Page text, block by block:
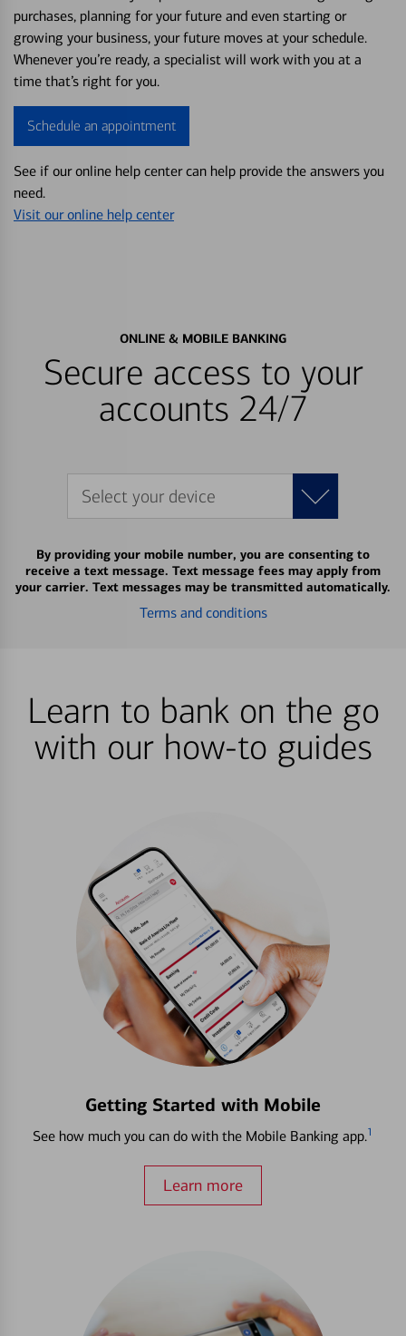
purchases, planning for your future and even starting or
growing your business, your future moves at your schedule.
Whenever you’re ready, a specialist will work with you at a
time that’s right for you.
Schedule an appointment
See if our online help center can help provide the answers you
need.
Visit our online help center
ONLINE & MOBILE BANKING
Secure access to your
accounts 24/7
Select your device
By providing your mobile number, you are consenting to
receive a text message. Text message fees may apply from
your carrier. Text messages may be transmitted automatically.
Terms and conditions
Learn to bank on the go
with our how-to guides
Getting Started with Mobile
See how much you can do with the Mobile Banking app.1
Learn more